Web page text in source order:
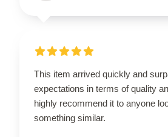
This item arrived quickly and
expectations in terms of quality
highly recommend it to anyone
something similar.